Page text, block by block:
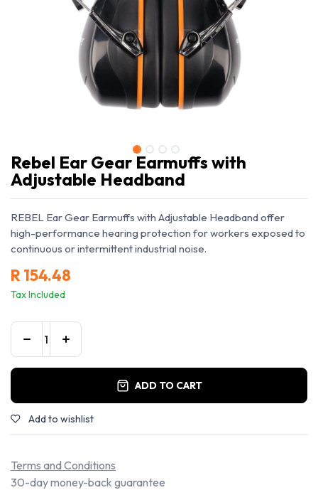
Rebel Ear Gear Earmuffs with
Adjustable Headband
REBEL Ear Gear Earmuffs with Adjustable Headband offer
high-performance hearing protection for workers exposed to
continuous or intermittent industrial noise.
R154.48
Tax Included
ADD TO CART
Add to wishlist
Terms and Conditions
30-day money-back guarantee